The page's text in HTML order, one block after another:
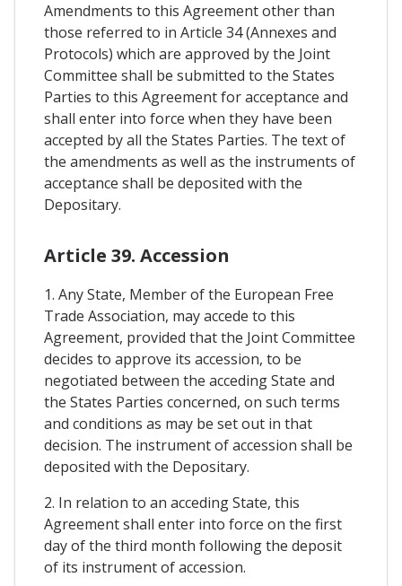
Amendments to this Agreement other than
those referred to in Article 34 (Annexes and
Protocols) which are approved by the Joint
Committee shall be submitted to the States
Parties to this Agreement for acceptance and
shall enter into force when they have been
accepted by all the States Parties. The text of
the amendments as well as the instruments of
acceptance shall be deposited with the
Depositary.
Article 39. Accession
1. Any State, Member of the European Free
Trade Association, may accede to this
Agreement, provided that the Joint Committee
decides to approve its accession, to be
negotiated between the acceding State and
the States Parties concerned, on such terms
and conditions as may be set out in that
decision. The instrument of accession shall be
deposited with the Depositary.
2. In relation to an acceding State, this
Agreement shall enter into force on the first
day of the third month following the deposit
of its instrument of accession.